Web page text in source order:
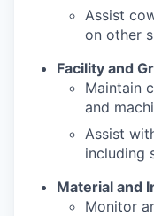
Assist
on other
Facility and
Maintain
and
Assist
including
Material and
Monitor